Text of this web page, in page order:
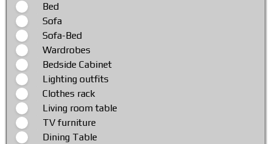
Bed
Sofa
Sofa-Bed
Wardrobes
Bedside Cabinet
Lighting outfits
Clothes rack
Living room table
TV furniture
Dining Table